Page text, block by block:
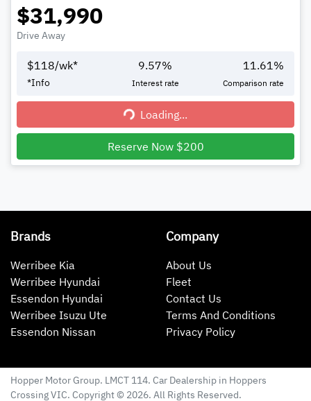
$31,990
Drive Away
$118/wk*
*Info
9.57%
Interest rate
11.61%
Comparison rate
Loading...
Loading...
Reserve Now $200
Brands
Werribee Kia
Werribee Hyundai
Essendon Hyundai
Werribee Isuzu Ute
Essendon Nissan
Company
About Us
Fleet
Contact Us
Terms And Conditions
Privacy Policy
Hopper Motor Group. LMCT 114. Car Dealership in Hoppers
CrossingVIC. Copyright © 2026. All Rights Reserved.